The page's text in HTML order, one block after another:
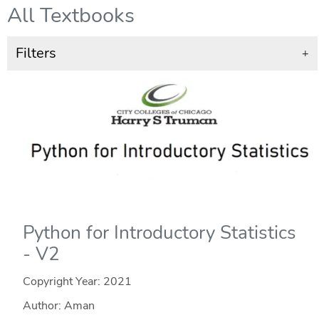
All Textbooks
Filters +
Python for Introductory Statistics
- V2
Copyright Year: 2021
Author: Aman